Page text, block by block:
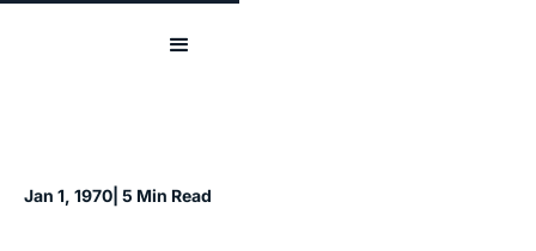
Jan 1, 1970 | 5 Min Read